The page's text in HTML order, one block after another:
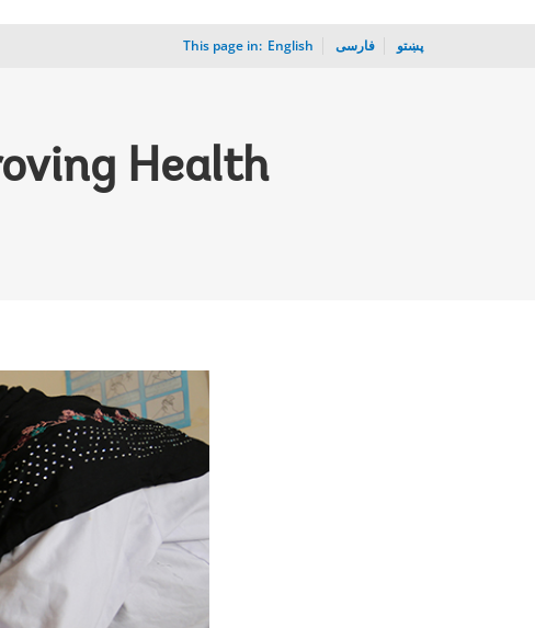
This page in: English فارسی پښتو
Health